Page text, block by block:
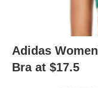
Adidas
Bra at $17.5